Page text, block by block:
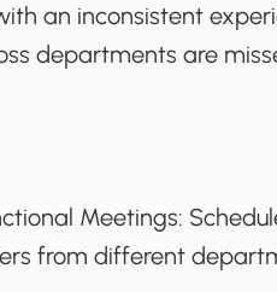
an inconsistent
departments are
Meetings:
from different